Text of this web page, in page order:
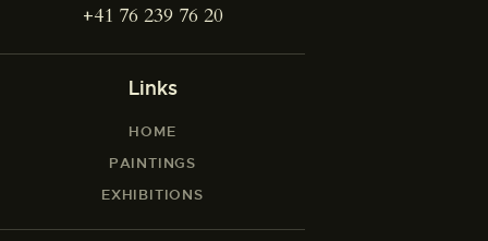
+41 76 239 76 20
Links
HOME
PAINTINGS
EXHIBITIONS